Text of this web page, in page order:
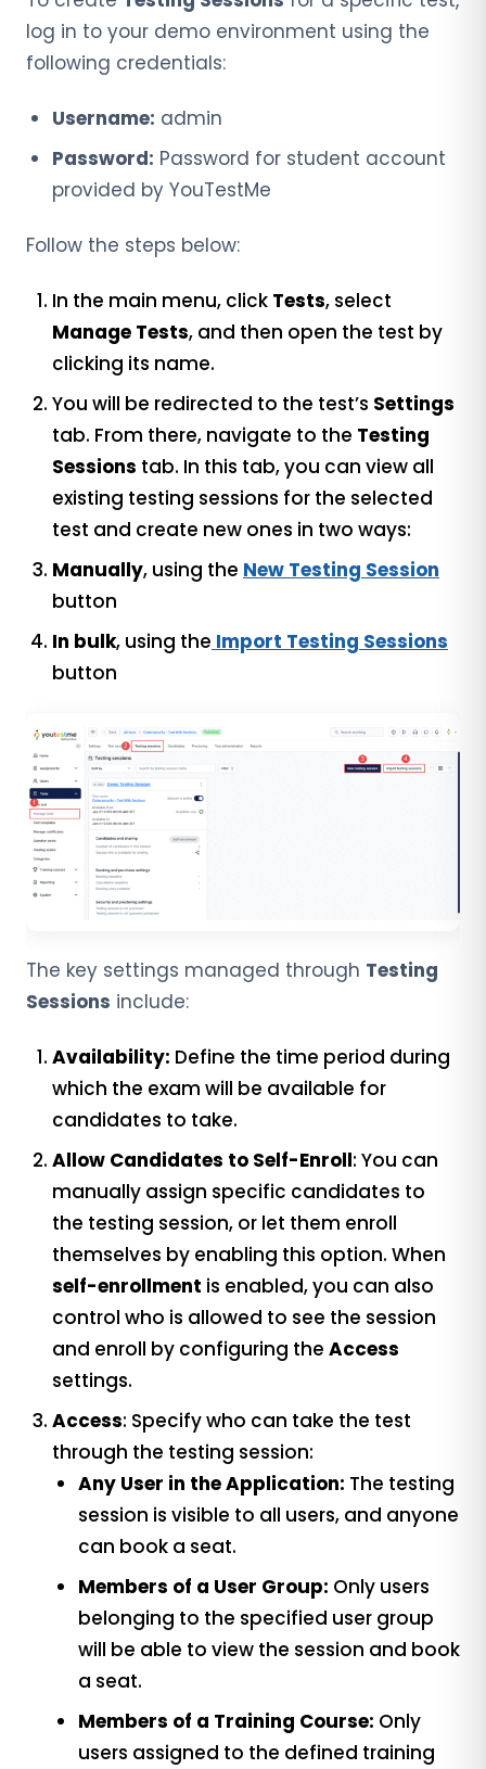
log in to your demo environment using the
following credentials:
Username: admin
Password: Password for student account
provided by YouTestMe
Follow the steps below:
In the main menu, click Tests, select
Manage Tests, and then open the test by
clicking its name.
You will be redirected to the test’s Settings
tab. From there, navigate to the Testing
Sessions tab. In this tab, you can view all
existing testing sessions for the selected
test and create new ones in two ways:
Manually, using the New Testing Session
button
In bulk, using the Import Testing Sessions
button
The key settings managed through Testing
Sessions include:
Availability: Define the time period during
which the exam will be available for
candidates to take.
Allow Candidates to Self-Enroll: You can
manually assign specific candidates to
the testing session, or let them enroll
themselves by enabling this option. When
self-enrollment is enabled, you can also
control who is allowed to see the session
and enroll by configuring the Access
settings.
Access: Specify who can take the test
through the testing session:
Any User in the Application: The testing
session is visible to all users, and anyone
can book a seat.
Members of a User Group: Only users
belonging to the specified user group
will be able to view the session and book
a seat.
Members of a Training Course: Only
users assigned to the defined training